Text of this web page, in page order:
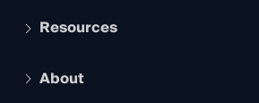
Services and Benefits
Legal Practitioner Admission Board
Compliance
Resources
The Hub: Early Career Lawyers
About